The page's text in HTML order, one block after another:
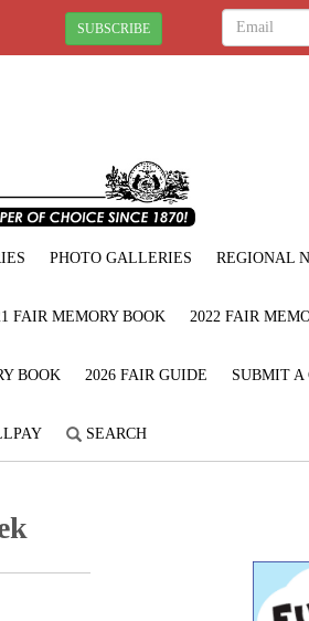
SUBSCRIBE
PHOTO GALLERIES REGIONAL
FAIR MEMORY BOOK 2022 FAIR
BOOK 2026 FAIR GUIDE SUBMIT A
SEARCH